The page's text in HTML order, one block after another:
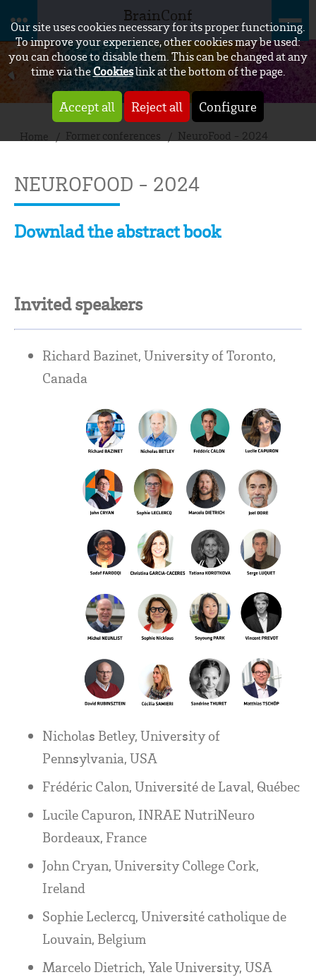
Our site uses cookies necessary for its proper functioning.
To improve your experience, other cookies may be used:
you can choose to disable them. This can be changed at any
time via theCookieslink at the bottom of the page.
Accept all Reject all Configure
BrainConf
Home Former conferences NeuroFood - 2024
NEUROFOOD - 2024
Downlad the abstract book
Invited speakers
Richard Bazinet, University of Toronto,
Canada
Nicholas Betley, University of
Pennsylvania, USA
Frédéric Calon, Université de Laval, Québec
Lucile Capuron, INRAE NutriNeuro
Bordeaux, France
John Cryan, University College Cork,
Ireland
Sophie Leclercq, Université catholique de
Louvain, Belgium
Marcelo Dietrich, Yale University, USA